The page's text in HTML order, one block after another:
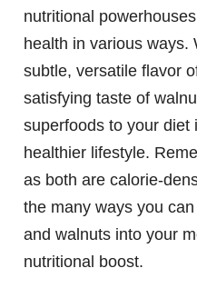
nutritional
health in various ways.
subtle, versatile flavor
satisfying taste of
superfoods to your diet
healthier lifestyle.
as both are calorie-
the many ways you
and walnuts into your
nutritional boost.